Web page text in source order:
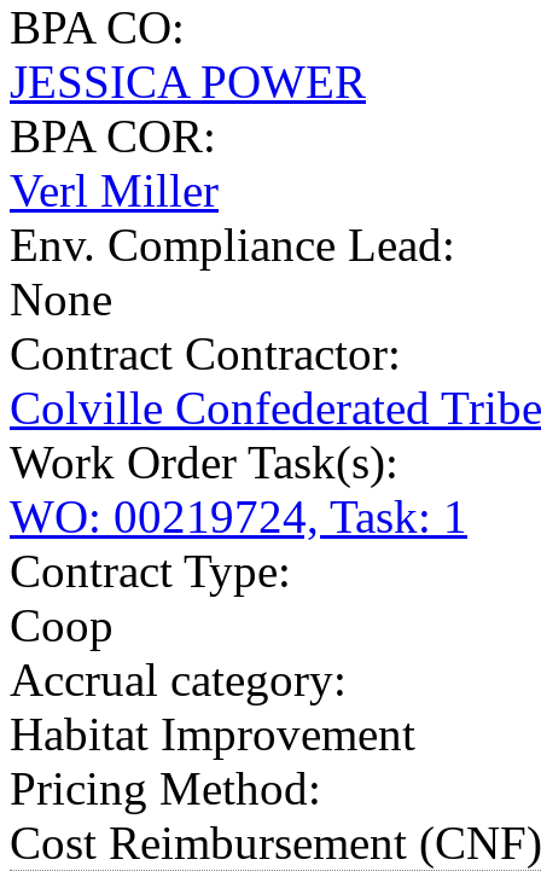
BPA CO:
JESSICA POWER
BPA COR:
Verl Miller
Env. Compliance Lead:
None
Contract Contractor:
Colville Confederated
Work Order Task(s):
WO: 00219724, Task: 1
Contract Type:
Coop
Accrual category:
Habitat Improvement
Pricing Method:
Cost Reimbursement (CNF)